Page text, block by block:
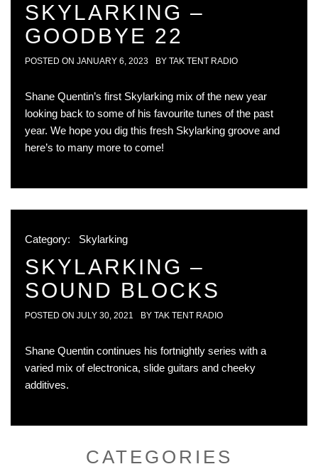
SKYLARKING –
GOODBYE 22
POSTED ON JANUARY 6, 2023 BY TAK TENT RADIO
Shane Quentin’s first Skylarking mix of the new year
looking back to some of his favourite tunes of the past
year. We hope you dig this fresh Skylarking groove and
here’s to many more to come!
Category: Skylarking
SKYLARKING –
SOUND BLOCKS
POSTED ON JULY 30, 2021 BY TAK TENT RADIO
Shane Quentin continues his fortnightly series with a
varied mix of electronica, slide guitars and cheeky
additives.
CATEGORIES